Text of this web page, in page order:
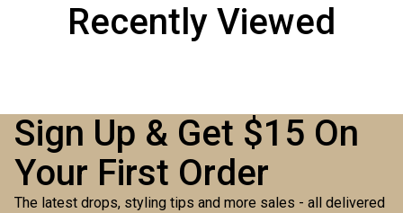
Recently Viewed
Sign Up & Get $15 On
Your First Order
The latest drops, styling tips and more sales - all delivered